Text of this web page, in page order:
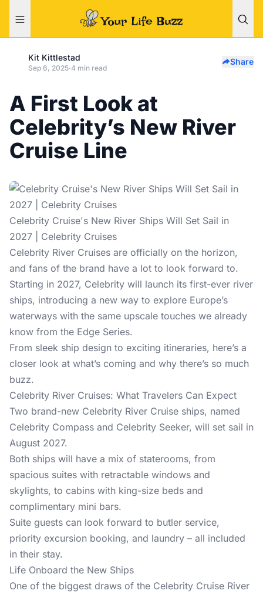
Kit Kittlestad
Sep 6, 2025·4 min read
Share
A First Look at
Celebrity’s New River
Cruise Line
Celebrity Cruise's New River Ships Will Set Sail in
2027 | Celebrity Cruises
Celebrity River Cruises are officially on the horizon,
and fans of the brand have a lot to look forward to.
Starting in 2027, Celebrity will launch its first-ever river
ships, introducing a new way to explore Europe’s
waterways with the same upscale touches we already
know from the Edge Series.
From sleek ship design to exciting itineraries, here’s a
closer look at what’s coming and why there’s so much
buzz.
Celebrity River Cruises: What Travelers Can Expect
Two brand-new Celebrity River Cruise ships, named
Celebrity Compass and Celebrity Seeker, will set sail in
August 2027.
Both ships will have a mix of staterooms, from
spacious suites with retractable windows and
skylights, to cabins with king-size beds and
complimentary mini bars.
Suite guests can look forward to butler service,
priority excursion booking, and laundry – all included
in their stay.
Life Onboard the New Ships
One of the biggest draws of the Celebrity Cruise River